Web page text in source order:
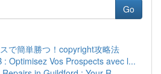
Go
で簡単勝つ！copyright攻略法
: Optimisez Vos Prospects avec l...